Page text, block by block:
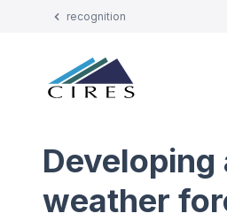
recognition
weather